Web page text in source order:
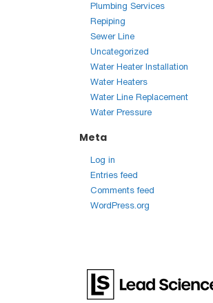
Plumbing Services
Repiping
Sewer Line
Uncategorized
Water Heater Installation
Water Heaters
Water Line Replacement
Water Pressure
Meta
Log in
Entries feed
Comments feed
WordPress.org